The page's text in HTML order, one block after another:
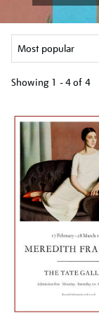
Showing 1 - 4 of 4
your
results
by: